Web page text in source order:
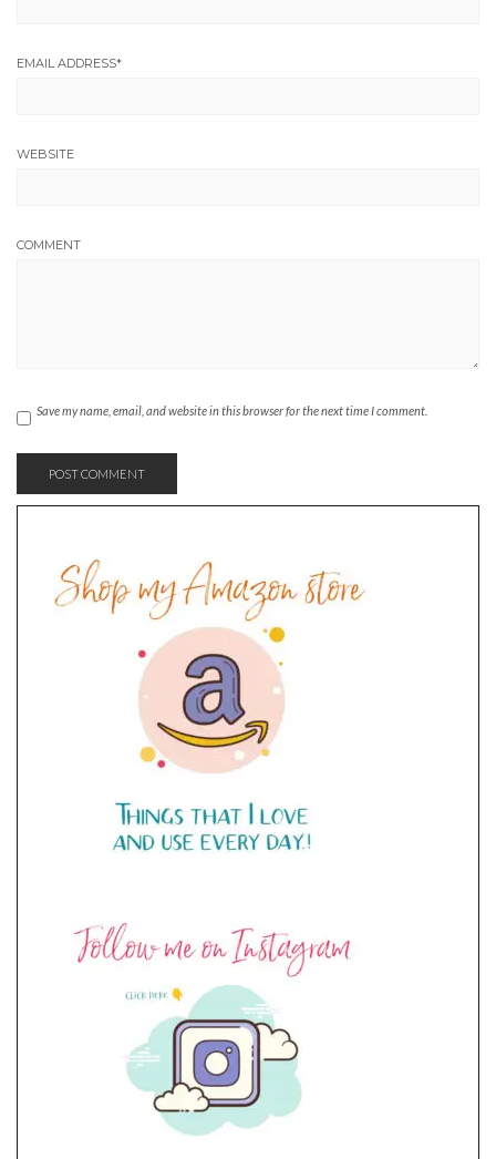
EMAIL ADDRESS*
WEBSITE
COMMENT
Save my name, email, and website in this browser for the next time I comment.